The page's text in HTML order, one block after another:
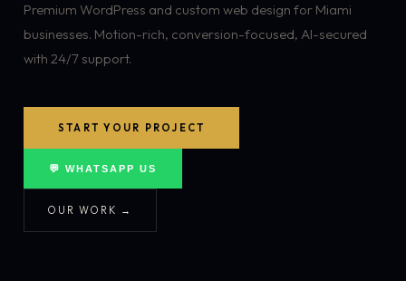
Premium WordPress and custom web design for Miami
businesses. Motion-rich, conversion-focused, AI-secured
with 24/7 support.
START YOUR PROJECT
💬 WHATSAPP US
OUR WORK →